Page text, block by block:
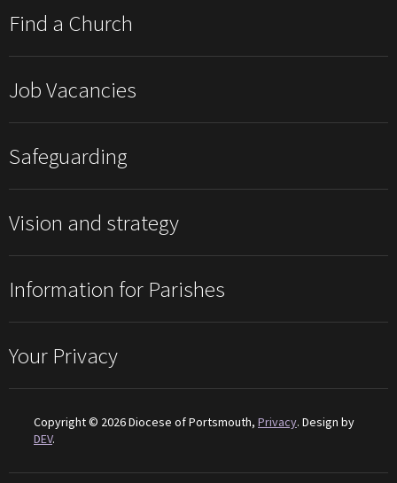
Find a Church
Job Vacancies
Safeguarding
Vision and strategy
Information for Parishes
Your Privacy
Copyright © 2026 Diocese of Portsmouth, Privacy. Design by
DEV.